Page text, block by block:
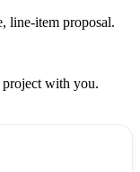
line-item proposal.
with you.